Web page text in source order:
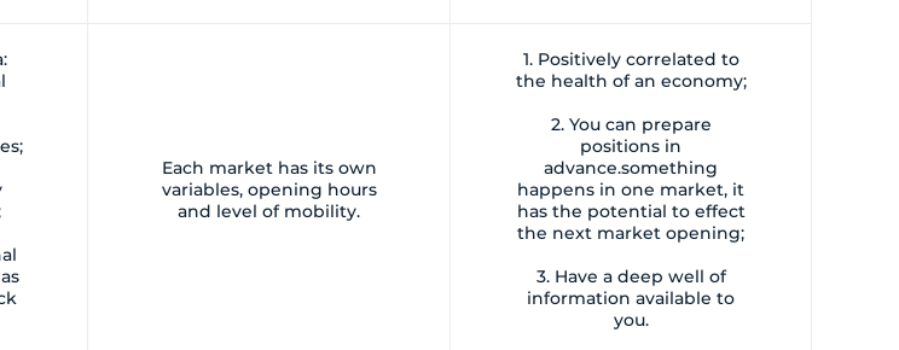
Each market has its own
variables, opening hours
and level of mobility.
1. Positively correlated to
the health of an economy;
2. You can prepare
positions in
advance.something
happens in one market, it
has the potential to effect
the next market opening;
3. Have a deep well of
information available to
you.